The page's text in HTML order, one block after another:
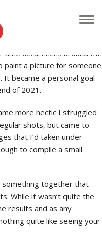
‘documenting’ Caldicot,
have a year of images
be cool to take shots of
occurences around the
paint a picture for someone
It became a personal goal
of 2021.
more hectic I struggled
shots, but came to
that I’d taken under
to compile a small
something together that
While it wasn’t quite the
results and as any
quite like seeing your